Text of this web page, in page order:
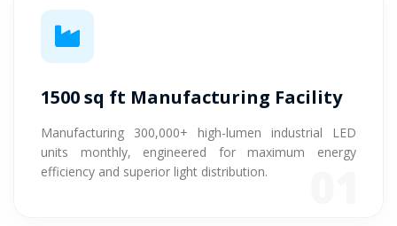
1500 sq ft Manufacturing Facility
Manufacturing 300,000+ high-lumen industrial LED
units monthly, engineered for maximum energy
efficiency and superior light distribution.